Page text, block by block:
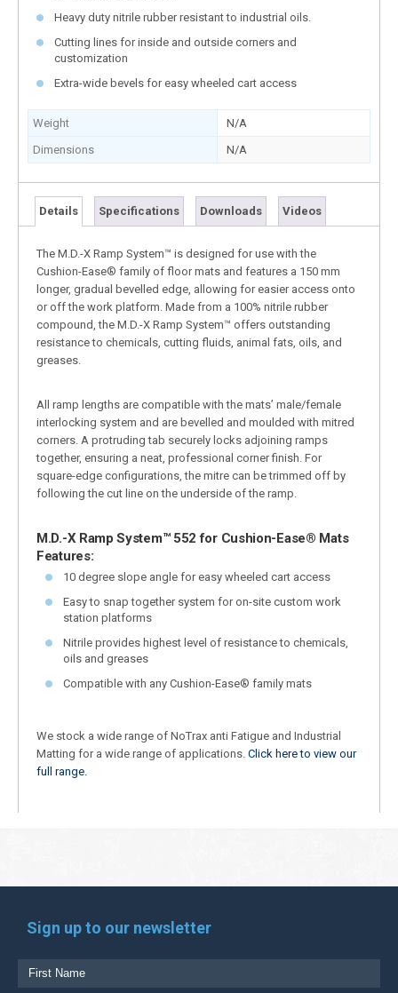
Heavy duty nitrile rubber resistant to industrial oils.
Cutting lines for inside and outside corners and
customization
Extra-wide bevels for easy wheeled cart access
Weight
N/A
Dimensions
N/A
Details Specifications Downloads Videos
The M.D.-X Ramp System™ is designed for use with the
Cushion-Ease® family of floor mats and features a 150 mm
longer, gradual bevelled edge, allowing for easier access onto
or off the work platform. Made from a 100% nitrile rubber
compound, the M.D.-X Ramp System™ offers outstanding
resistance to chemicals, cutting fluids, animal fats, oils, and
greases.
All ramp lengths are compatible with the mats’ male/female
interlocking system and are bevelled and moulded with mitred
corners. A protruding tab securely locks adjoining ramps
together, ensuring a neat, professional corner finish. For
square-edge configurations, the mitre can be trimmed off by
following the cut line on the underside of the ramp.
M.D.-X Ramp System™ 552 for Cushion-Ease® Mats
Features:
10 degree slope angle for easy wheeled cart access
Easy to snap together system for on-site custom work
station platforms
Nitrile provides highest level of resistance to chemicals,
oils and greases
Compatible with any Cushion-Ease® family mats
We stock a wide range of NoTrax anti Fatigue and Industrial
Matting for a wide range of applications. Click here to view our
full range.
Sign up to our newsletter